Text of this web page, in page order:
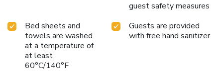
guest safety measures
Bed sheets and
towels are washed
at a temperature of
at least
60°C/140°F
Guests are provided
with free hand sanitizer